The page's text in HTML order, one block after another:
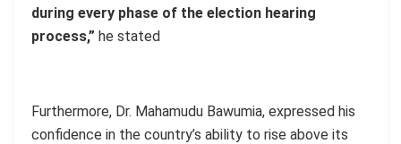
during every phase of the election hearing
process,” he stated
Furthermore, Dr. Mahamudu Bawumia, expressed his
confidence in the country’s ability to rise above its